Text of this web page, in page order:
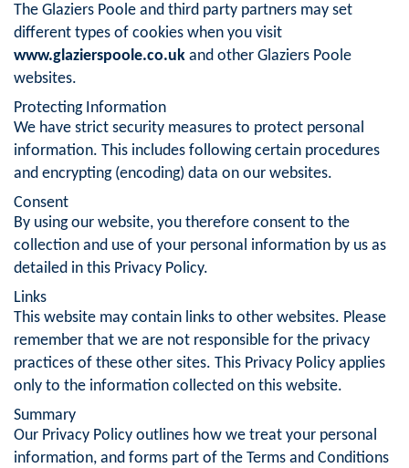
The Glaziers Poole and third party partners may set
different types of cookies when you visit
www.glazierspoole.co.uk and other Glaziers Poole
websites.
Protecting Information
We have strict security measures to protect personal
information. This includes following certain procedures
and encrypting (encoding) data on our websites.
Consent
By using our website, you therefore consent to the
collection and use of your personal information by us as
detailed in this Privacy Policy.
Links
This website may contain links to other websites. Please
remember that we are not responsible for the privacy
practices of these other sites. This Privacy Policy applies
only to the information collected on this website.
Summary
Our Privacy Policy outlines how we treat your personal
information, and forms part of the Terms and Conditions